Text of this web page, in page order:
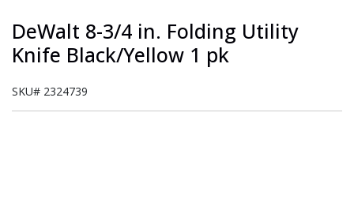
DeWalt 8-3/4 in. Folding Utility
Knife Black/Yellow 1 pk
SKU# 2324739